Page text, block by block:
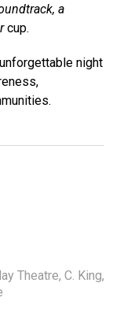
a
cup.
night
Theatre, C. King,